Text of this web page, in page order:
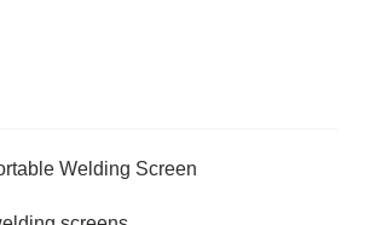
Welding Screen